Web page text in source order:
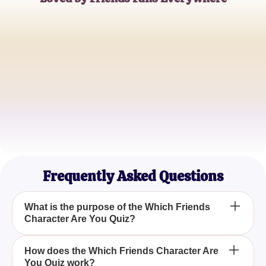
Frequently Asked Questions
What is the purpose of the Which Friends
Character Are You Quiz?
The Which Friends Character Are You Quiz is
designed to identify which of the iconic Friends
How does the Which Friends Character Are
You Quiz work?